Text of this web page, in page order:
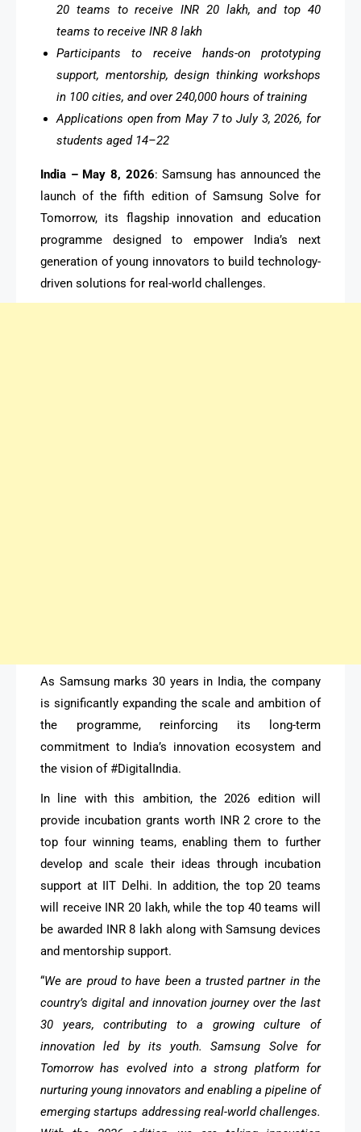
20 teams to receive INR 20 lakh, and top 40
teams to receive INR 8 lakh
Participants to receive hands-on prototyping
support, mentorship, design thinking workshops
in 100 cities, and over 240,000 hours of training
Applications open from May 7 to July 3, 2026, for
students aged 14–22
India – May 8, 2026: Samsung has announced the
launch of the fifth edition of Samsung Solve for
Tomorrow, its flagship innovation and education
programme designed to empower India’s next
generation of young innovators to build technology-
driven solutions for real-world challenges.
As Samsung marks 30 years in India, the company
is significantly expanding the scale and ambition of
the programme, reinforcing its long-term
commitment to India’s innovation ecosystem and
the vision of #DigitalIndia.
In line with this ambition, the 2026 edition will
provide incubation grants worth INR 2 crore to the
top four winning teams, enabling them to further
develop and scale their ideas through incubation
support at IIT Delhi. In addition, the top 20 teams
will receive INR 20 lakh, while the top 40 teams will
be awarded INR 8 lakh along with Samsung devices
and mentorship support.
“We are proud to have been a trusted partner in the
country’s digital and innovation journey over the last
30 years, contributing to a growing culture of
innovation led by its youth. Samsung Solve for
Tomorrow has evolved into a strong platform for
nurturing young innovators and enabling a pipeline of
emerging startups addressing real-world challenges.